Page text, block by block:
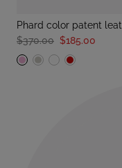
phard color patent
$370.00 $185.00